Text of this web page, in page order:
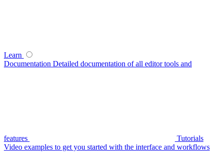
Learn
Documentation Detailed documentation of all editor tools and
features
Tutorials
Video examples to get you started with the interface and workflows